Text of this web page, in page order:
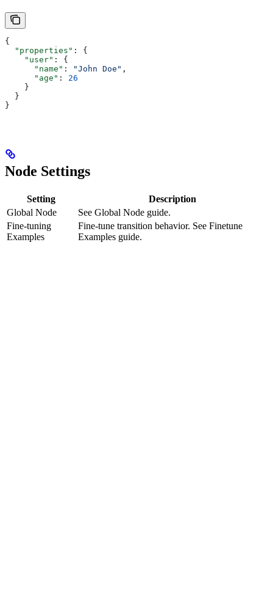
{
  "properties"
: {
    "user"
: {
      "name"
: "John Doe" ,
      "age"
: 26
    }
  }
}
Node Settings
Setting
Description
Global Node
See Global Node guide.
Fine-tuning
Examples
Fine-tune transition behavior. See Finetune
Examples guide.